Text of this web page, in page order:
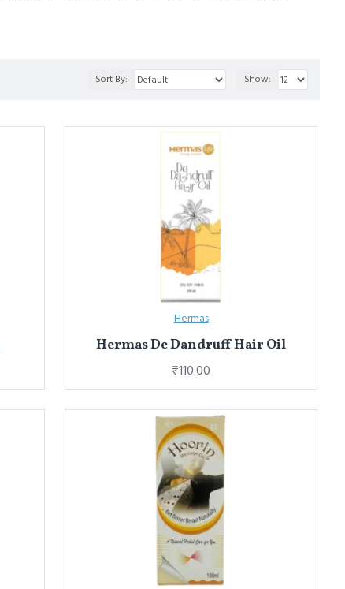
(मालिश और जोड़ देखभाल के लिए)।
Sort By: Show:
Hermas
Hermas De Dandruff Hair Oil
₹110.00